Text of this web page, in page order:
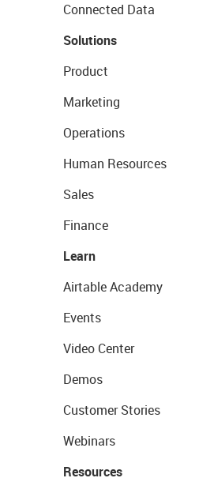
Connected Data
Solutions
Product
Marketing
Operations
Human Resources
Sales
Finance
Learn
Airtable Academy
Events
Video Center
Demos
Customer Stories
Webinars
Resources